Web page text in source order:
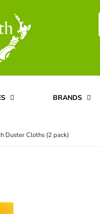
BRANDS
Duster Cloths (2 pack)